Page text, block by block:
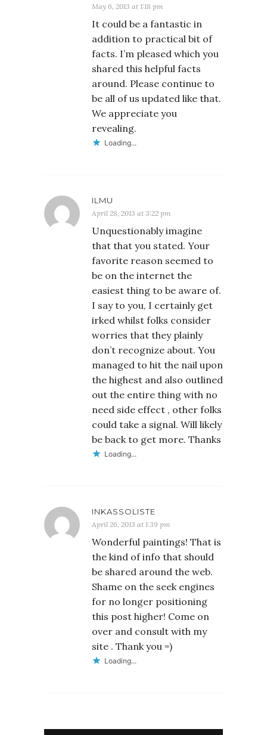
May 6, 2013 at 1:18 pm
It could be a fantastic in
addition to practical bit of
facts. I’m pleased which you
shared this helpful facts
around. Please continue to
be all of us updated like that.
We appreciate you
revealing.
Loading...
ILMU
April 28, 2013 at 3:22 pm
Unquestionably imagine
that that you stated. Your
favorite reason seemed to
be on the internet the
easiest thing to be aware of.
I say to you, I certainly get
irked whilst folks consider
worries that they plainly
don’t recognize about. You
managed to hit the nail upon
the highest and also outlined
out the entire thing with no
need side effect , other folks
could take a signal. Will likely
be back to get more. Thanks
Loading...
INKASSOLISTE
April 26, 2013 at 1:39 pm
Wonderful paintings! That is
the kind of info that should
be shared around the web.
Shame on the seek engines
for no longer positioning
this post higher! Come on
over and consult with my
site . Thank you =)
Loading...